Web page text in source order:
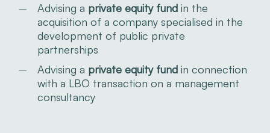
Advising a private equity fundin the
acquisition of a company specialised in the
development of public private
partnerships
Advising a private equity fundin connection
with a LBO transaction on a management
consultancy